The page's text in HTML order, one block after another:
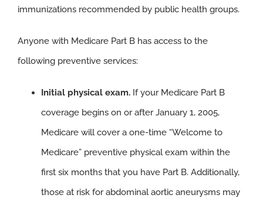
immunizations recommended by public health groups.
Anyone with Medicare Part B has access to the
following preventive services:
Initial physical exam. If your Medicare Part B
coverage begins on or after January 1, 2005,
Medicare will cover a one-time “Welcome to
Medicare” preventive physical exam within the
first six months that you have Part B. Additionally,
those at risk for abdominal aortic aneurysms may